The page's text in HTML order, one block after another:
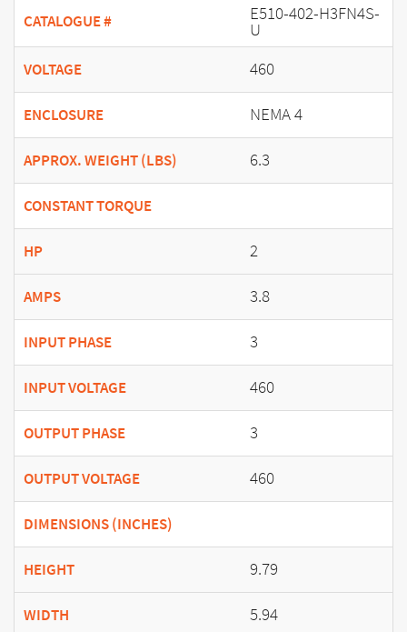
CATALOGUE # E510-402-H3FN4S-
U
VOLTAGE 460
ENCLOSURE NEMA 4
APPROX. WEIGHT (LBS) 6.3
CONSTANT TORQUE
HP 2
AMPS 3.8
INPUT PHASE 3
INPUT VOLTAGE 460
OUTPUT PHASE 3
OUTPUT VOLTAGE 460
DIMENSIONS (INCHES)
HEIGHT 9.79
WIDTH 5.94